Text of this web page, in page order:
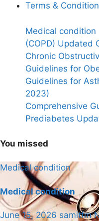
Terms &
Medical condition
(COPD) Updated
Chronic
Guidelines for
Guidelines for
2023)
Comprehensive
Prediabetes
You missed
Medical condition
Medical condition
June 15, 2026 samitfm